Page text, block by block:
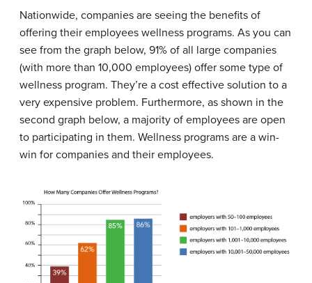
Nationwide, companies are seeing the benefits of
offering their employees wellness programs. As you can
see from the graph below, 91% of all large companies
(with more than 10,000 employees) offer some type of
wellness program. They’re a cost effective solution to a
very expensive problem. Furthermore, as shown in the
second graph below, a majority of employees are open
to participating in them. Wellness programs are a win-
win for companies and their employees.